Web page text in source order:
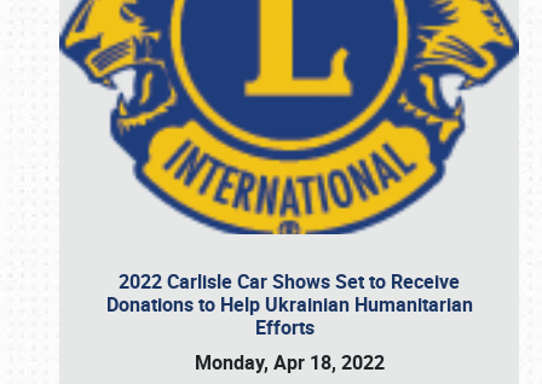
2022 Carlisle Car Shows Set to Receive
Donations to Help Ukrainian Humanitarian
Efforts
Monday, Apr 18, 2022
Book online or call (800) 216-1876